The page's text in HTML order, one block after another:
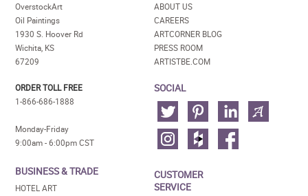
OverstockArt
Oil Paintings
1930 S. Hoover Rd
Wichita, KS
67209
ORDER TOLL FREE
1-866-686-1888
Monday-Friday
9:00am - 6:00pm CST
BUSINESS & TRADE
HOTEL ART
ABOUT US
CAREERS
ARTCORNER BLOG
PRESS ROOM
ARTISTBE.COM
SOCIAL
CUSTOMER
SERVICE